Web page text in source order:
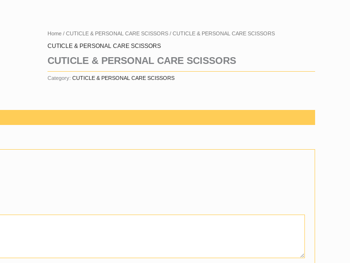
Home / CUTICLE & PERSONAL CARE SCISSORS / CUTICLE & PERSONAL CARE SCISSORS
CUTICLE & PERSONAL CARE SCISSORS
CUTICLE & PERSONAL CARE SCISSORS
Category: CUTICLE & PERSONAL CARE SCISSORS